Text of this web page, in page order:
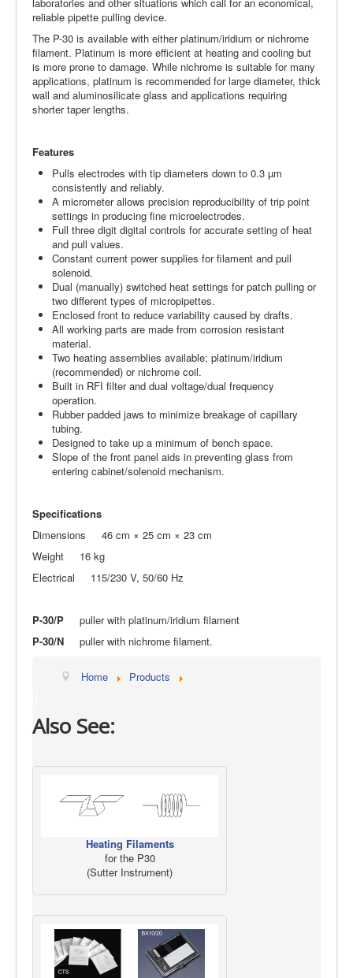
reliable pipette pulling device.
The P-30 is available with either platinum/iridium or nichrome
filament. Platinum is more efficient at heating and cooling but
is more prone to damage. While nichrome is suitable for many
applications, platinum is recommended for large diameter, thick
wall and aluminosilicate glass and applications requiring
shorter taper lengths.
Features
Pulls electrodes with tip diameters down to 0.3 µm
consistently and reliably.
A micrometer allows precision reproducibility of trip point
settings in producing fine microelectrodes.
Full three digit digital controls for accurate setting of heat
and pull values.
Constant current power supplies for filament and pull
solenoid.
Dual (manually) switched heat settings for patch pulling or
two different types of micropipettes.
Enclosed front to reduce variability caused by drafts.
All working parts are made from corrosion resistant
material.
Two heating assemblies available; platinum/iridium
(recommended) or nichrome coil.
Built in RFI filter and dual voltage/dual frequency
operation.
Rubber padded jaws to minimize breakage of capillary
tubing.
Designed to take up a minimum of bench space.
Slope of the front panel aids in preventing glass from
entering cabinet/solenoid mechanism.
Specifications
Dimensions 46 cm × 25 cm × 23 cm
Weight 16 kg
Electrical 115/230 V, 50/60 Hz
P-30/P puller with platinum/iridium filament
P-30/N puller with nichrome filament.
Also See:
Heating Filaments
for the P30
(Sutter Instrument)
Home Products